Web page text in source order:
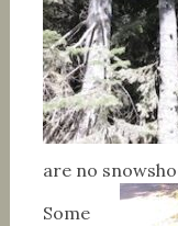
are no
Some